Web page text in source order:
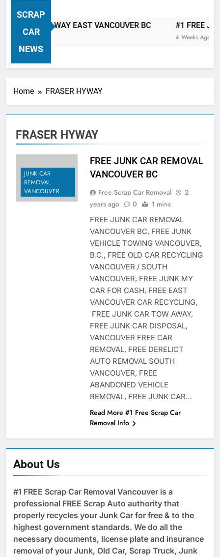
Columbia Canada Area. WEST
VANCOUVER, VANCOUVER BRITISH
MARPOLE, DOWNTOWN, WEST
SOUTH VANCOUVER, KITSILANO,
WEST POINT GREY, YALETOWN,
GRANDVIEW-WOODLAND, WEST
END, VANCOUVER HARBOUR, COAL
HARBOUR, KILLARNEY ETC.
SCRAP
CAR
NEWS
TOW AWAY EAST VANCOUVER BC #1 FREE
4 Weeks Ago
Home FRASER HYWAY
FRASER HYWAY
JUNK CAR
REMOVAL
VANCOUVER
FREE JUNK CAR REMOVAL
VANCOUVER BC
Free Scrap Car Removal
2
years ago
0 1 mins
FREE JUNK CAR REMOVAL
VANCOUVER BC, FREE JUNK
VEHICLE TOWING VANCOUVER,
B.C., FREE OLD CAR RECYCLING
VANCOUVER / SOUTH
VANCOUVER, FREE JUNK MY
CAR FOR CASH, FREE EAST
VANCOUVER CAR RECYCLING,
FREE JUNK CAR TOW AWAY,
FREE JUNK CAR DISPOSAL,
VANCOUVER FREE CAR
REMOVAL, FREE DERELICT
AUTO REMOVAL SOUTH
VANCOUVER, FREE
ABANDONED VEHICLE
REMOVAL, FREE JUNK CAR…
Read More #1 Free Scrap Car
Removal Info
About Us
#1 FREE Scrap Car Removal Vancouver is a
professional FREE Scrap Auto authority that
properly recycles your Junk Car for free & to the
highest government standards. We do all the
necessary documents, license plate and insurance
removal of your Junk, Old Car, Scrap Truck, Junk